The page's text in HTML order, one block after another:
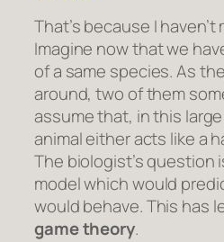
That’s because I
Imagine now that we
of a same species. As
around, two of them
assume that, in this
animal either acts like a
The biologist’s question
model which would
would behave. This has
game theory.